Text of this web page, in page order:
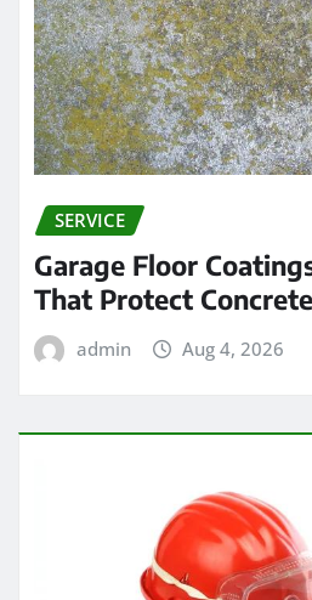
SERVICE
Garage Floor
That Protect
admin Aug 4, 2026